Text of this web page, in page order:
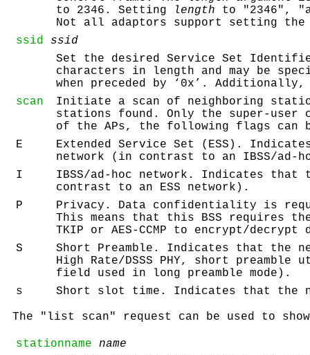
to 2346. Setting
length to "2346",
Not all adaptors support setting the
ssid
ssid
Set the desired Service Set
characters in length and may be
when preceded by ‘ 0x ’. Additionally,
scan
Initiate a scan of neighboring
stations found. Only the super-
of the APs, the following flags can
E
Extended Service Set (ESS).
network (in contrast to an IBSS/ad-
I
IBSS/ad-hoc network. Indicates
contrast to an ESS network).
P
Privacy. Data confidentiality is
This means that this BSS requires
TKIP or AES-CCMP to encrypt/
S
Short Preamble. Indicates that the
High Rate/DSSS PHY, short
field used in long preamble mode).
s
Short slot time. Indicates that the
The "list scan" request can be used to
stationname name